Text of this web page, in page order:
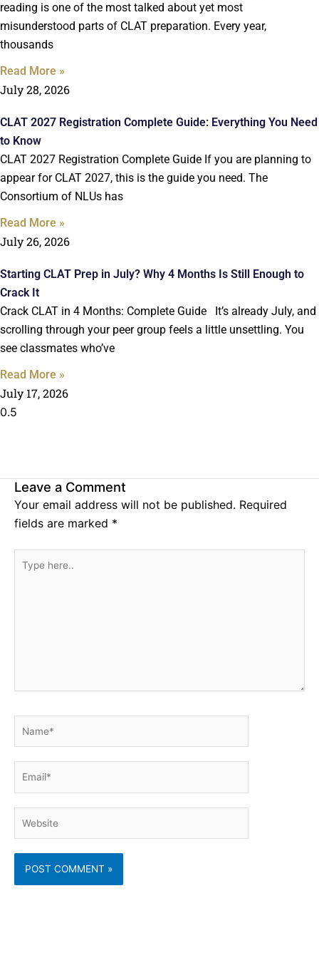
reading is one of the most talked about yet most
misunderstood parts of CLAT preparation. Every year,
thousands
Read More »
July 28, 2026
CLAT 2027 Registration Complete Guide: Everything You Need
to Know
CLAT 2027 Registration Complete Guide If you are planning to
appear for CLAT 2027, this is the guide you need. The
Consortium of NLUs has
Read More »
July 26, 2026
Starting CLAT Prep in July? Why 4 Months Is Still Enough to
Crack It
Crack CLAT in 4 Months: Complete Guide It’s already July, and
scrolling through your peer group feels a little unsettling. You
see classmates who’ve
Read More »
July 17, 2026
Leave a Comment
Your email address will not be published. Required
fields are marked *
Type
Email*